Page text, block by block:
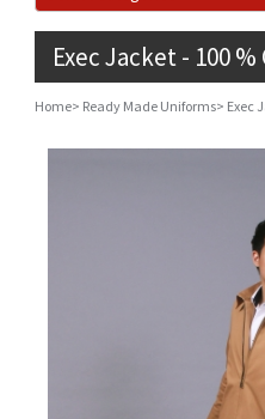
Exec Jacket - 100
Home> Ready Made Uniforms> Exec